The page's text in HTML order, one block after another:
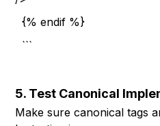
{% endif %}
```
5. Test Canonical
Make sure canonical tags